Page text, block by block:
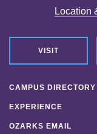
Location
VISIT
CAMPUS DIRECTORY
EXPERIENCE
OZARKS EMAIL